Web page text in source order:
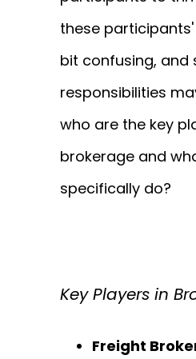
these
bit confusing, and
responsibilities
who are the key
brokerage and
specifically do?
Key Players in
Freight